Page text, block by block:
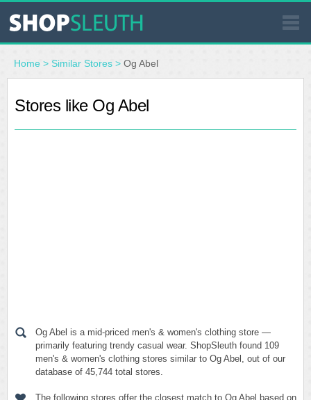
SIMILAR STORES
WHERE TO BUY
Home > Similar Stores > Og Abel
Stores like Og Abel
Og Abel is a mid-priced men's & women's clothing store —
primarily featuring trendy casual wear. ShopSleuth found 109
men's & women's clothing stores similar to Og Abel, out of our
database of 45,744 total stores.
The following stores offer the closest match to Og Abel based on